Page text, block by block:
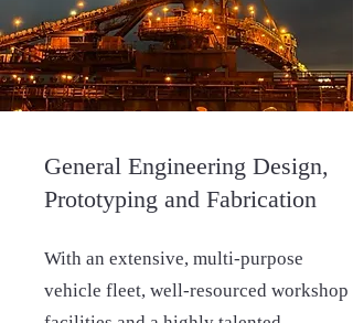
General Engineering Design,
Prototyping and Fabrication
With an extensive, multi-purpose
vehicle fleet, well-resourced workshop